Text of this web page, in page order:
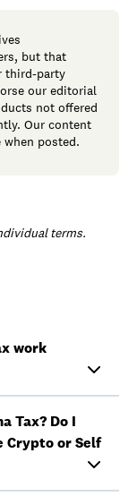
but that
third-party
our editorial
not offered
Our content
posted.
terms.
work
Tax? Do I
Crypto or Self